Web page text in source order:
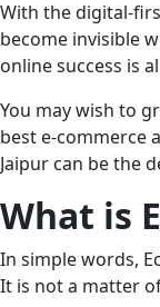
With the digital-
become invisible
online success is
You may wish to
best e-commerce
Jaipur can be the
What is
In simple words,
It is not a matter